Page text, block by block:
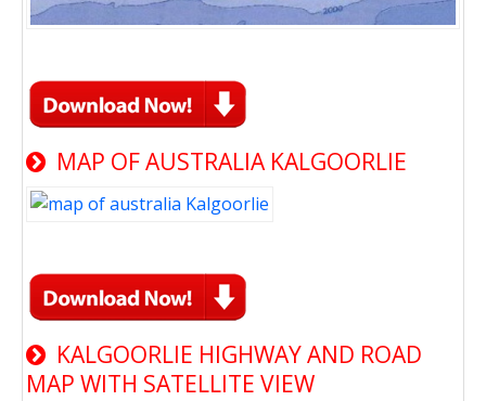
MAP OF AUSTRALIA KALGOORLIE
KALGOORLIE HIGHWAY AND ROAD
MAP WITH SATELLITE VIEW